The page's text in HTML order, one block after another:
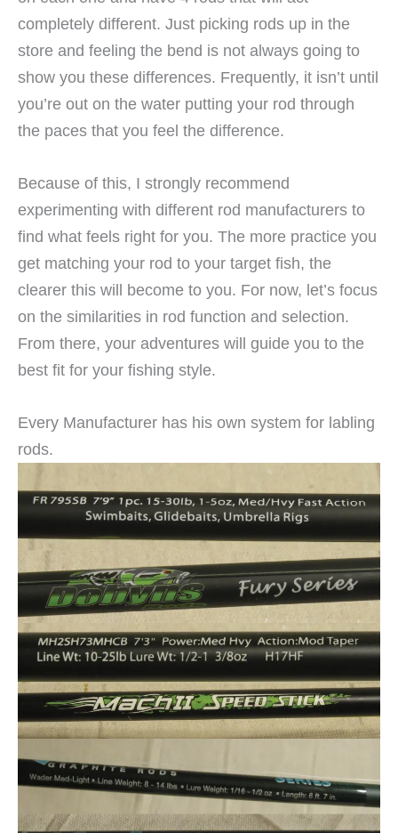
completely different. Just picking rods up in the
store and feeling the bend is not always going to
show you these differences. Frequently, it isn’t until
you’re out on the water putting your rod through
the paces that you feel the difference.
Because of this, I strongly recommend
experimenting with different rod manufacturers to
find what feels right for you. The more practice you
get matching your rod to your target fish, the
clearer this will become to you. For now, let’s focus
on the similarities in rod function and selection.
From there, your adventures will guide you to the
best fit for your fishing style.
Every Manufacturer has his own system for labling
rods.